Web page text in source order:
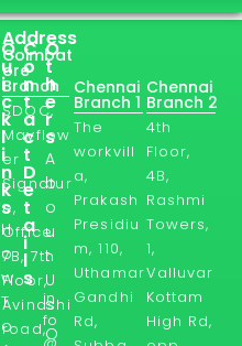
Q
u
i
c
k
l
i
n
k
s
H
o
w
T
o
C
o
n
t
a
c
t
D
e
t
a
i
l
s
in
fo
O
t
h
e
r
s
A
b
o
u
t
U
s
O
Address
Coimbat
ore
Branch
SDOC,
Mayflow
er
Signatur
e,
Office
7B, 7th
Floor,
Avinashi
road,
Chennai
Branch 1
The
workvill
a,
Prakash
Presidiu
m, 110,
Uthamar
Gandhi
Rd,
Chennai
Branch 2
4th
Floor,
4B,
Rashmi
Towers,
1,
Valluvar
Kottam
High Rd,